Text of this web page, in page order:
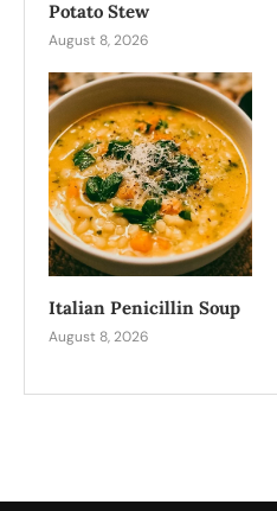
Potato Stew
August 8, 2026
Italian Penicillin Soup
August 8, 2026